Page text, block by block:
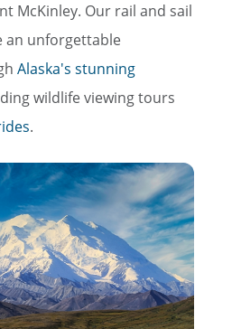
McKinley. Our rail and sail
an unforgettable
Alaska's stunning
wildlife viewing tours
.